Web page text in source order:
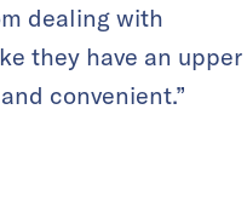
dealing with
they have an upper
convenient.”